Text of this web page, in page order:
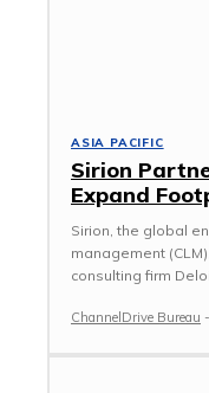
ASIA PACIFIC
Sirion
Expand
Sirion, the global
management
consulting firm
ChannelDrive Bureau -